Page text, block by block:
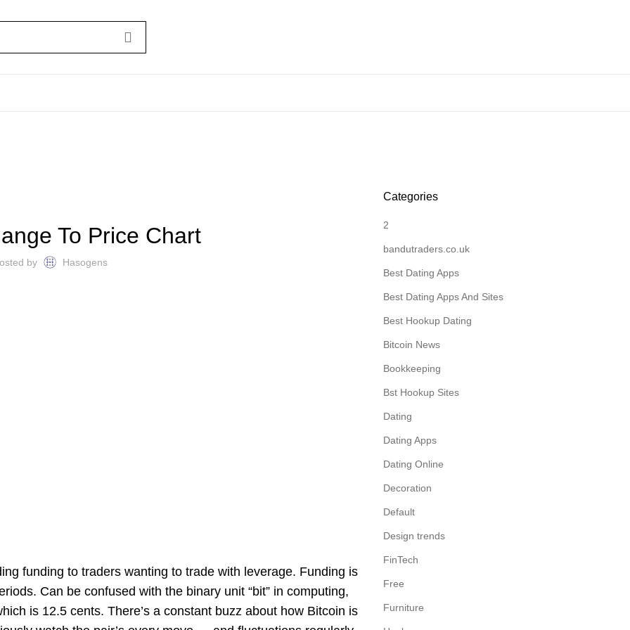
To Price Chart
by Hasogens
funding to traders wanting to trade with leverage. Funding is
Can be confused with the binary unit “bit” in computing,
is 12.5 cents. There’s a constant buzz about how Bitcoin is
Categories
2
bandutraders.co.uk
Best Dating Apps
Best Dating Apps And Sites
Best Hookup Dating
Bitcoin News
Bookkeeping
Bst Hookup Sites
Dating
Dating Apps
Dating Online
Decoration
Default
Design trends
FinTech
Free
Furniture